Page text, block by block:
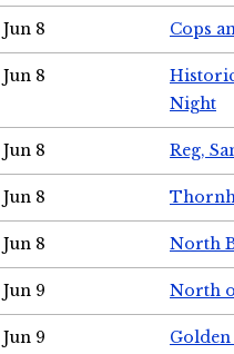
Jun 8 Cops
Jun 8
Night
Jun 8 Reg,
Jun 8
Jun 8 North
Jun 9 North
Jun 9